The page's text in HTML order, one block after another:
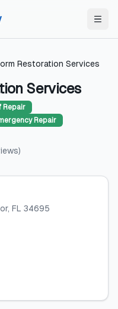
Restoration Services
Services
Repair
Repair
)
, FL 34695